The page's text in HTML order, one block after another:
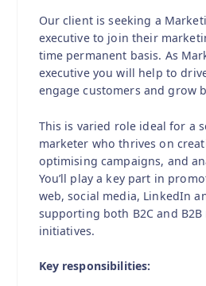
Our client is seeking a
executive to join their
time permanent basis. As
executive you will help to
engage customers and grow
This is varied role ideal for a
marketer who thrives on
optimising campaigns, and
You’ll play a key part in
web, social media, LinkedIn
supporting both B2C and
initiatives.
Key responsibilities: